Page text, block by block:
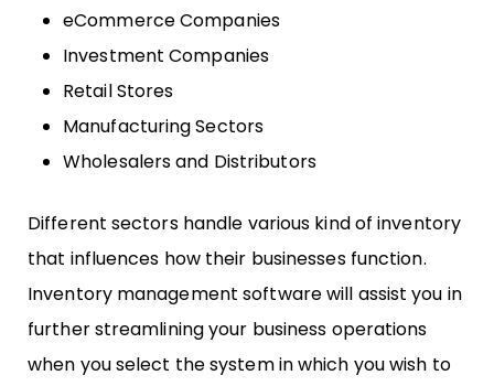
eCommerce Companies
Investment Companies
Retail Stores
Manufacturing Sectors
Wholesalers and Distributors
Different sectors handle various kind of inventory
that influences how their businesses function.
Inventory management software will assist you in
further streamlining your business operations
when you select the system in which you wish to